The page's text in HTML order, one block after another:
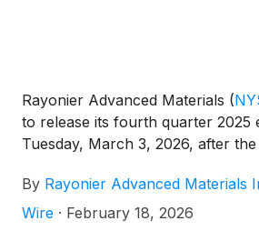
Rayonier Advanced Materials (
to release its fourth quarter 2025
Tuesday, March 3, 2026, after
By Rayonier Advanced Materials
Wire · February 18, 2026